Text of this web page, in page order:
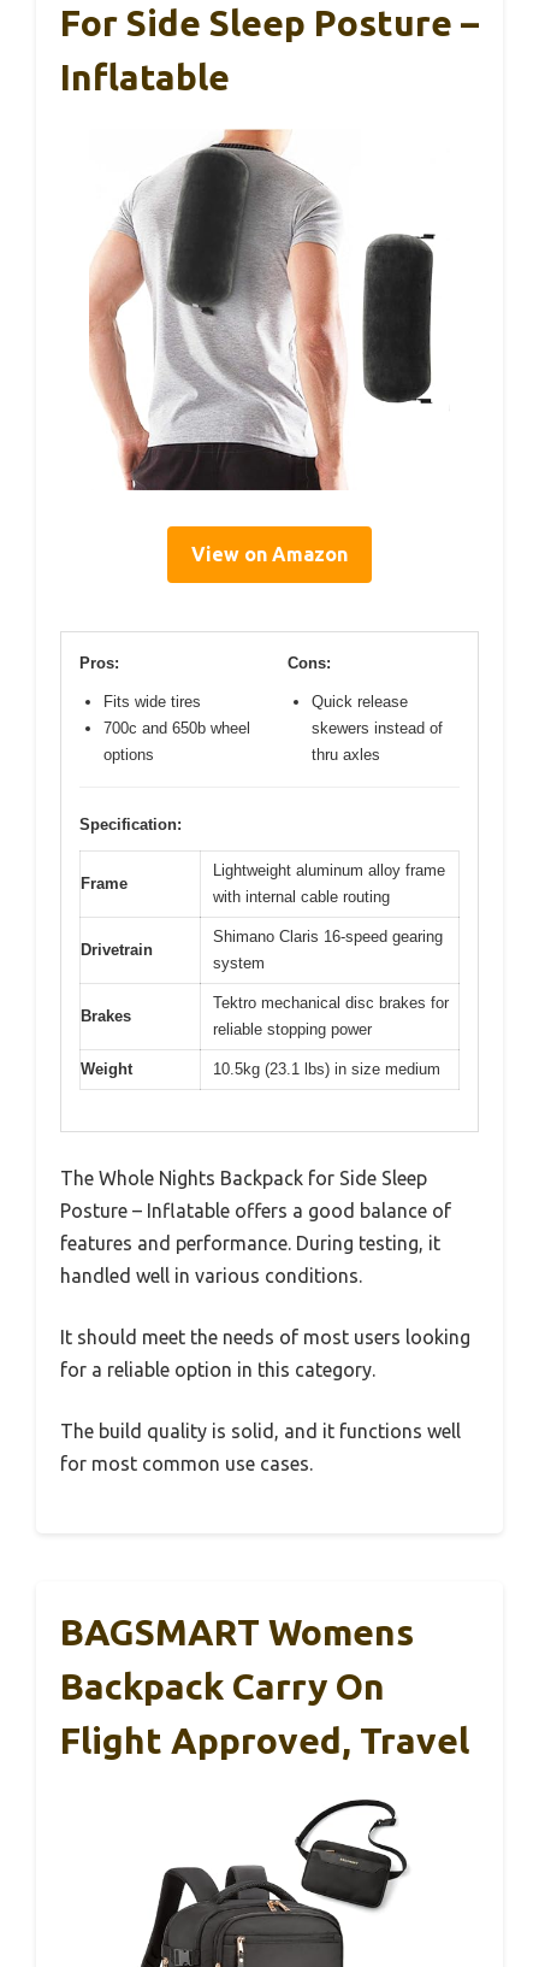
For Side Sleep Posture –
Inflatable
View on Amazon
Pros:
Fits wide tires
700c and 650b wheel
options
Cons:
Quick release
skewers instead of
thru axles
Specification:
Frame
Lightweight aluminum alloy frame
with internal cable routing
Drivetrain
Shimano Claris 16-speed gearing
system
Brakes
Tektro mechanical disc brakes for
reliable stopping power
Weight 10.5kg (23.1 lbs) in size medium
The Whole Nights Backpack for Side Sleep
Posture – Inflatable offers a good balance of
features and performance. During testing, it
handled well in various conditions.
It should meet the needs of most users looking
for a reliable option in this category.
The build quality is solid, and it functions well
for most common use cases.
BAGSMART Womens
Backpack Carry On
Flight Approved, Travel